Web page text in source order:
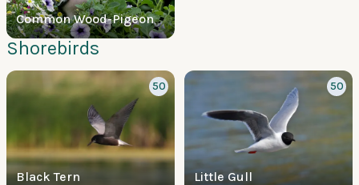
Common Wood-Pigeon
Shorebirds
Black Tern
50
Little Gull
50